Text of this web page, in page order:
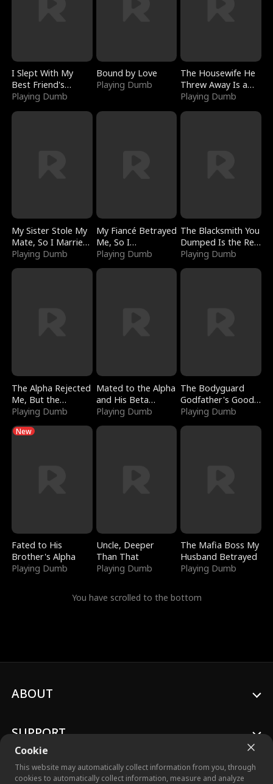
I Slept With My
Best Friend's
Boyfriend
Playing Dumb
Bound by Love
Playing Dumb
The Housewife He
Threw Away Is a
Billionaire
Playing Dumb
My Sister Stole My
Mate, So I Married
a King
Playing Dumb
My Fiancé Betrayed
Me, So I
Bankrupted Him
Playing Dumb
The Blacksmith You
Dumped Is the Red
Dragon King
Playing Dumb
The Alpha Rejected
Me, But the
Dragon King
Playing Dumb
Mated to the Alpha
and His Beta
(Updating)
Playing Dumb
The Bodyguard
Godfather's Good
Girl
Playing Dumb
New
Fated to His
Brother's Alpha
Playing Dumb
Uncle, Deeper
Than That
Playing Dumb
The Mafia Boss My
Husband Betrayed
Playing Dumb
You have scrolled to the bottom
Cookie
This website may automatically collect information from you, through
cookies to automatically collect information, measure and analyze
ABOUT
SUPPORT